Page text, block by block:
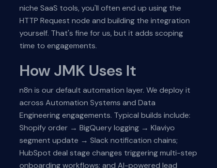
niche SaaS tools, you'll often end up using the
HTTP Request node and building the integration
yourself. That's fine for us, but it adds scoping
time to engagements.
How JMK Uses It
n8n is our default automation layer. We deploy it
across Automation Systems and Data
Engineering engagements. Typical builds include:
Shopify order → BigQuery logging → Klaviyo
segment update → Slack notification chains;
HubSpot deal stage changes triggering multi-step
onboarding workflows; and AI-powered lead